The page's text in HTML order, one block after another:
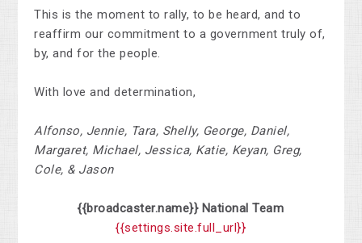
This is the moment to rally, to be heard, and to
reaffirm our commitment to a government truly of,
by, and for the people.
With love and determination,
Alfonso, Jennie, Tara, Shelly, George, Daniel,
Margaret, Michael, Jessica, Katie, Keyan, Greg,
Cole, & Jason
{{broadcaster.name}}National Team
{{settings.site.full_url}}